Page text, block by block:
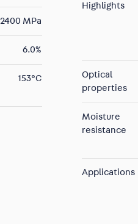
2400 MPa
6.0%
153°C
Highlights
Optical
properties
Moisture
resistance
Applications